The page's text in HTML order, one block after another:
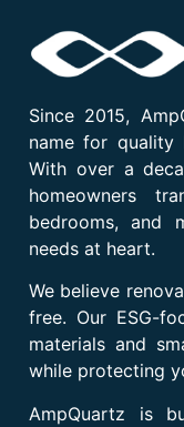
Since 2015,
name for quality
With over a
homeowners
bedrooms, and
needs at heart.
We believe
free. Our ESG-
materials and
while protecting
AmpQuartz is